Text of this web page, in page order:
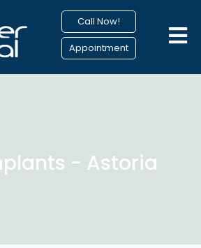
Call Now!
Appointment
- Astoria